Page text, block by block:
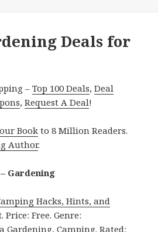
Deals for
–Top 100 Deals,Deal
,Request A Deal!
Book to 8 Million Readers.
Author.
Gardening
Hacks, Hints, and
. Price: Free. Genre:
Gardening, Camping. Rated: